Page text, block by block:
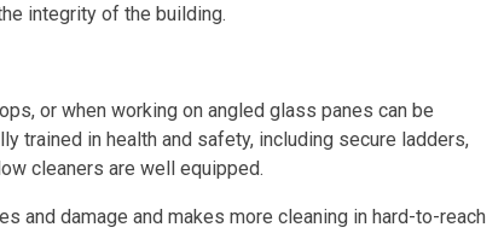
integrity of the building.
or when working on angled glass panes can be
trained in health and safety, including secure ladders,
cleaners are well equipped.
and damage and makes more cleaning in hard-to-reach